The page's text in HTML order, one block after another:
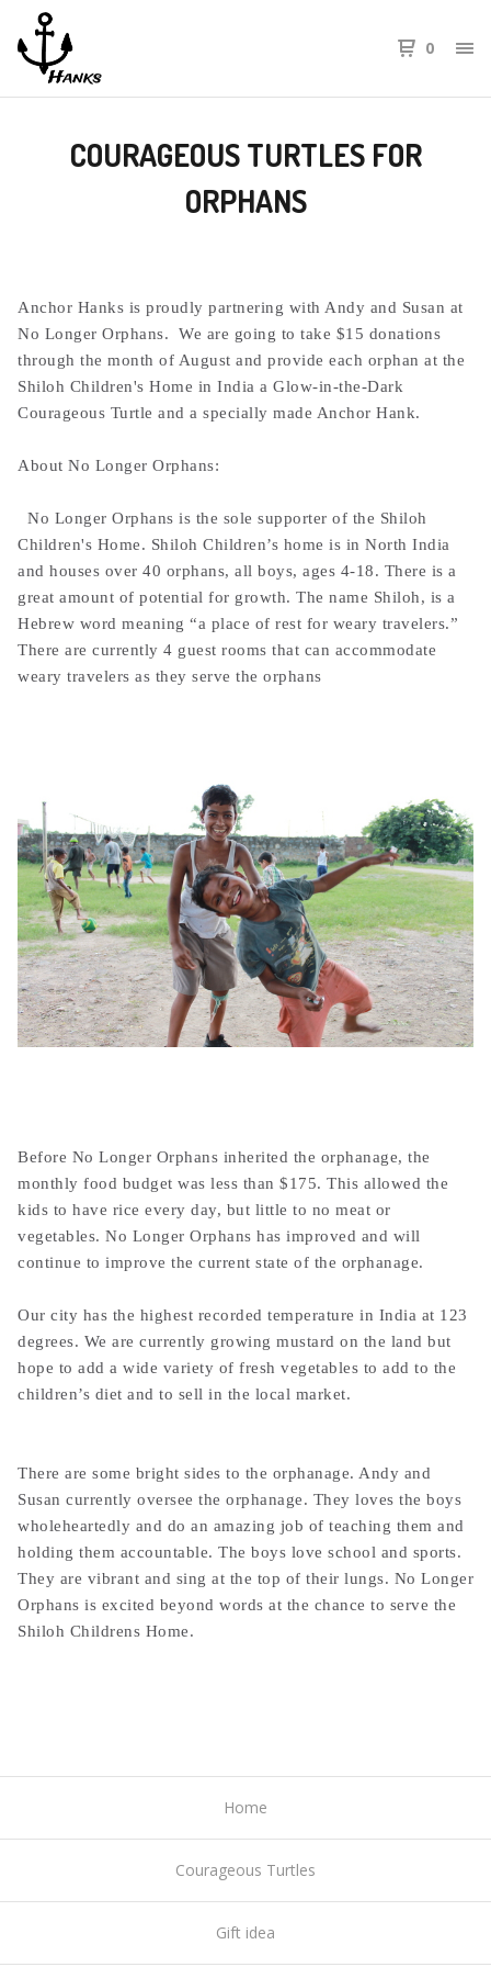
0
COURAGEOUS TURTLES FOR
ORPHANS
Anchor Hanks is proudly partnering with Andy and Susan at
No Longer Orphans. We are going to take $15 donations
through the month of August and provide each orphan at the
Shiloh Children's Home in India a Glow-in-the-Dark
Courageous Turtle and a specially made Anchor Hank.
About No Longer Orphans:
No Longer Orphans is the sole supporter of the Shiloh
Children's Home. Shiloh Children’s home is in North India
and houses over 40 orphans, all boys, ages 4-18. There is a
great amount of potential for growth. The name Shiloh, is a
Hebrew word meaning “a place of rest for weary travelers.”
There are currently 4 guest rooms that can accommodate
weary travelers as they serve the orphans
Before No Longer Orphans inherited the orphanage, the
monthly food budget was less than $175. This allowed the
kids to have rice every day, but little to no meat or
vegetables. No Longer Orphans has improved and will
continue to improve the current state of the orphanage.
Our city has the highest recorded temperature in India at 123
degrees. We are currently growing mustard on the land but
hope to add a wide variety of fresh vegetables to add to the
children’s diet and to sell in the local market.
There are some bright sides to the orphanage. Andy and
Susan currently oversee the orphanage. They loves the boys
wholeheartedly and do an amazing job of teaching them and
holding them accountable. The boys love school and sports.
They are vibrant and sing at the top of their lungs. No Longer
Orphans is excited beyond words at the chance to serve the
Shiloh Childrens Home.
Home
Courageous Turtles
Gift idea